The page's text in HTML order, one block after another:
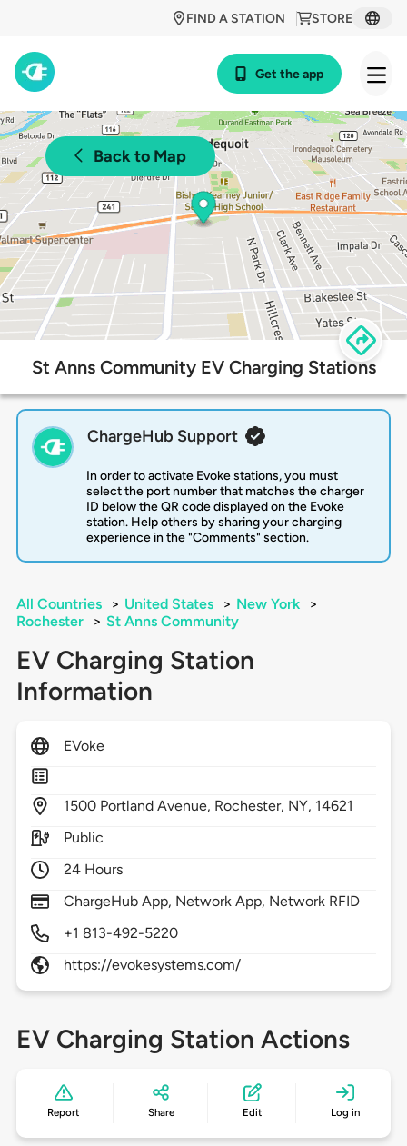
STORE
FIND A STATION
Get the app
Back to Map
St Anns Community EV Charging Stations
ChargeHub Support
In order to activate Evoke stations, you must
select the port number that matches the charger
ID below the QR code displayed on the Evoke
station. Help others by sharing your charging
experience in the "Comments" section.
All Countries > United States > New York
>
Rochester
> St Anns Community
EV Charging Station
Information
EVoke
1500 Portland Avenue, Rochester, NY, 14621
Public
24 Hours
ChargeHub App, Network App, Network RFID
+1 813-492-5220
https://evokesystems.com/
EV Charging Station Actions
Report Share Edit Log in